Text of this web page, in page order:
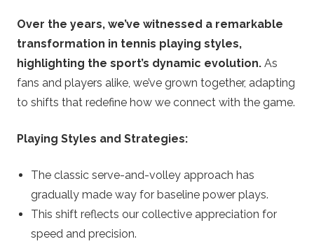
Over the years, we’ve witnessed a remarkable
transformation in tennis playing styles,
highlighting the sport’s dynamic evolution. As
fans and players alike, we’ve grown together, adapting
to shifts that redefine how we connect with the game.
Playing Styles and Strategies:
The classic serve-and-volley approach has
gradually made way for baseline power plays.
This shift reflects our collective appreciation for
speed and precision.